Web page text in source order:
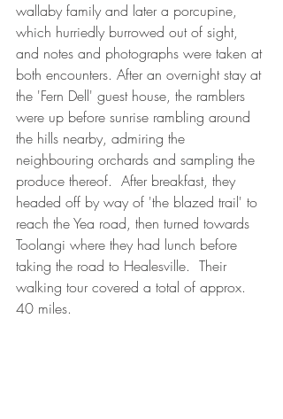
wallaby family and later a porcupine,
which hurriedly burrowed out of sight,
and notes and photographs were taken at
both encounters. After an overnight stay at
the 'Fern Dell' guest house, the ramblers
were up before sunrise rambling around
the hills nearby, admiring the
neighbouring orchards and sampling the
produce thereof.  After breakfast, they
headed off by way of 'the blazed trail' to
reach the Yea road, then turned towards
Toolangi where they had lunch before
taking the road to Healesville.  Their
walking tour covered a total of approx.
40 miles.